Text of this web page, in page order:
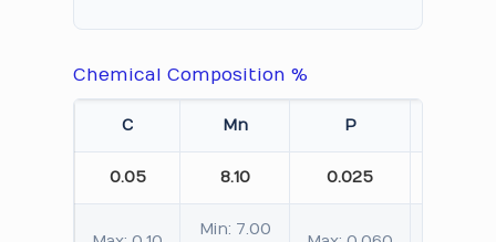
Chemical Composition %
C Mn P
0.05 8.10 0.025
Min: 7.00